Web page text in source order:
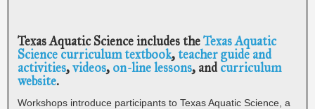
Texas Aquatic Science includes theTexas Aquatic
Science curriculum textbook,teacher guide and
activities,videos, on-line lessons, andcurriculum
website.
Workshops introduce participants to Texas Aquatic Science, a